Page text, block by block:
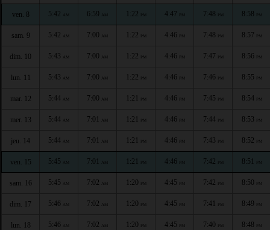
ven. 8 5:42 AM 6:59 AM 1:22 PM 4:47 PM 7:48 PM 8:58 PM
sam. 9 5:42 AM 7:00 AM 1:22 PM 4:46 PM 7:48 PM 8:57 PM
dim. 10 5:43 AM 7:00 AM 1:22 PM 4:46 PM 7:47 PM 8:56 PM
lun. 11 5:43 AM 7:00 AM 1:22 PM 4:46 PM 7:46 PM 8:55 PM
mar. 12 5:44 AM 7:00 AM 1:21 PM 4:46 PM 7:45 PM 8:54 PM
mer. 13 5:44 AM 7:01 AM 1:21 PM 4:46 PM 7:44 PM 8:53 PM
jeu. 14 5:44 AM 7:01 AM 1:21 PM 4:46 PM 7:43 PM 8:52 PM
ven. 15 5:45 AM 7:01 AM 1:21 PM 4:46 PM 7:42 PM 8:51 PM
sam. 16 5:45 AM 7:02 AM 1:20 PM 4:45 PM 7:42 PM 8:50 PM
dim. 17 5:46 AM 7:02 AM 1:20 PM 4:45 PM 7:41 PM 8:49 PM
lun. 18 5:46 AM 7:02 AM 1:20 PM 4:45 PM 7:40 PM 8:48 PM